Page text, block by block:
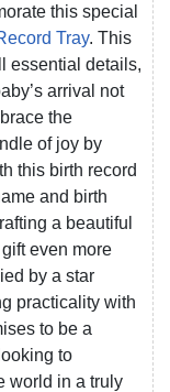
this special
Tray. This
essential details,
arrival not
the
of joy by
this birth record
and birth
a beautiful
even more
by a star
practicality with
to be a
to
world in a truly